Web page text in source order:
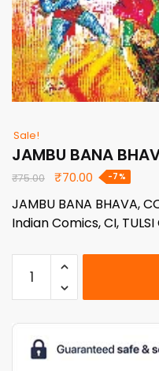
Sale!
JAMBU BANA
₹75.00
Original
was:
₹75.00.
₹70.00 Current
is:
₹70.00.
-7%
JAMBU BANA BHAVA,
Indian Comics, CI, TULSI
BANA
BHAVA